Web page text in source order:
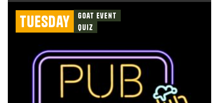
Tuesday
Goat Event
Quiz